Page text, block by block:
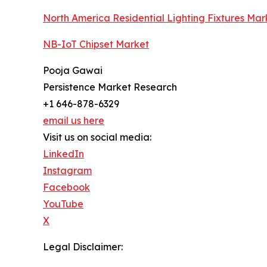
North America Residential Lighting Fixtures
NB-IoT Chipset Market
Pooja Gawai
Persistence Market Research
+1 646-878-6329
email us here
Visit us on social media:
LinkedIn
Instagram
Facebook
YouTube
X
Legal Disclaimer: